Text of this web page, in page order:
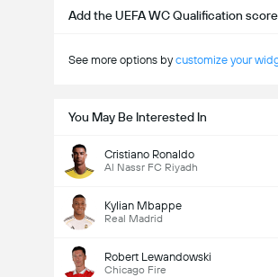
Add the UEFA WC Qualification
See more options bycustomize your
You May Be Interested In
Cristiano Ronaldo
Al Nassr FC Riyadh
Kylian Mbappe
Real Madrid
Robert Lewandowski
Chicago Fire